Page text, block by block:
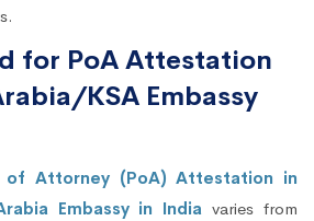
for PoA Attestation
KSA Embassy
of Attorney (PoA) Attestation in
Embassy in India varies from